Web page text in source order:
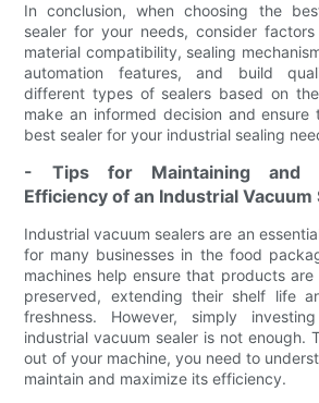
In conclusion, when choosing the
sealer for your needs, consider
material compatibility, sealing
automation features, and build
different types of sealers based on
make an informed decision and
best sealer for your industrial sealing
- Tips for Maintaining and
Efficiency of an Industrial Vacuum
Industrial vacuum sealers are an
for many businesses in the food
machines help ensure that products
preserved, extending their shelf life
freshness. However, simply
industrial vacuum sealer is not enough.
out of your machine, you need to
maintain and maximize its efficiency.